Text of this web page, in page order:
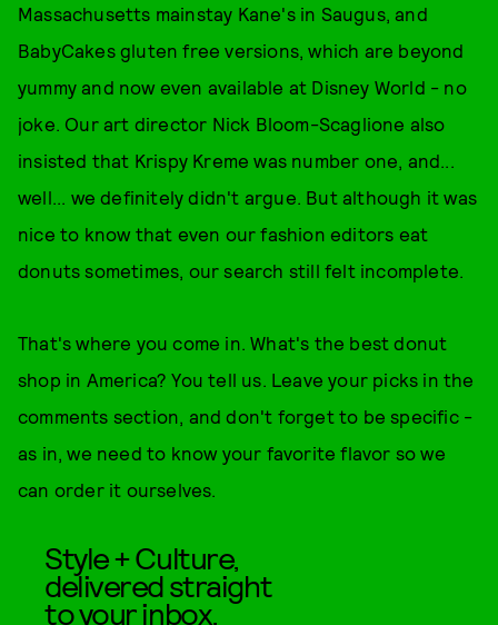
Massachusetts mainstay Kane's in Saugus, and
BabyCakes gluten free versions, which are beyond
yummy and now even available at Disney World - no
joke. Our art director Nick Bloom-Scaglione also
insisted that Krispy Kreme was number one, and...
well... we definitely didn't argue. But although it was
nice to know that even our fashion editors eat
donuts sometimes, our search still felt incomplete.
That's where you come in. What's the best donut
shop in America? You tell us. Leave your picks in the
comments section, and don't forget to be specific -
as in, we need to know your favorite flavor so we
can order it ourselves.
Style + Culture,
delivered straight
to your inbox.